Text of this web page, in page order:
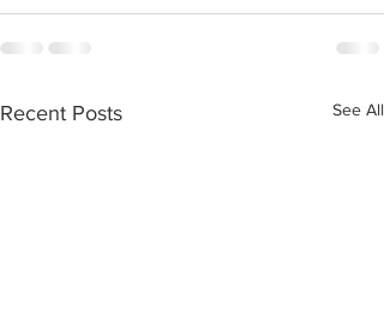
Recent Posts See All